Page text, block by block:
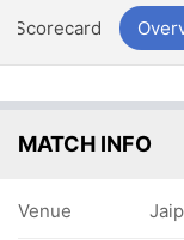
Scorecard
MATCH INFO
Venue